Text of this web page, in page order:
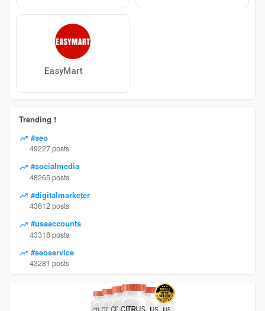
EasyMart
Trending !
#seo
49227 posts
#socialmedia
48265 posts
#digitalmarketer
43612 posts
#usaaccounts
43318 posts
#seoservice
43281 posts